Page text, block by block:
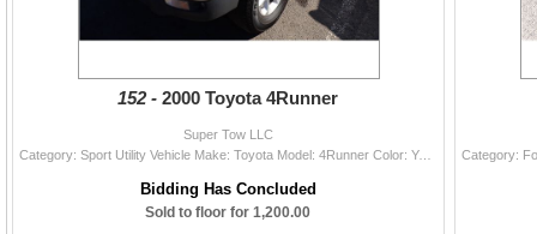
152 -2000 Toyota 4Runner
Super Tow LLC
Category: Sport Utility Vehicle Make: Toyota Model: 4Runner Color: Year: 2000 VIN#: JT3GN86R4Y0158667 License Plate: Title: WA TITLE Mileage: 298542
Bidding Has Concluded
Sold to floor for 1,200.00